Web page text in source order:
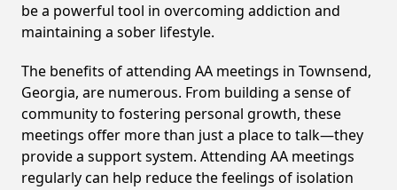
be a powerful tool in overcoming addiction and
maintaining a sober lifestyle.
The benefits of attending AA meetings in Townsend,
Georgia, are numerous. From building a sense of
community to fostering personal growth, these
meetings offer more than just a place to talk—they
provide a support system. Attending AA meetings
regularly can help reduce the feelings of isolation